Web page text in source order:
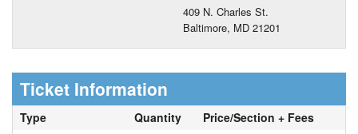
409 N. Charles St.
Baltimore, MD 21201
Ticket Information
Type Quantity
Price/Section + Fees